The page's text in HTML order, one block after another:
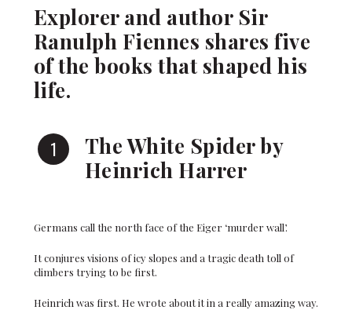
Explorer and author Sir
Ranulph Fiennes shares five
of the books that shaped his
life.
The White Spider by
Heinrich Harrer
Germans call the north face of the Eiger ‘murder wall’.
It conjures visions of icy slopes and a tragic death toll of
climbers trying to be first.
Heinrich was first. He wrote about it in a really amazing way.